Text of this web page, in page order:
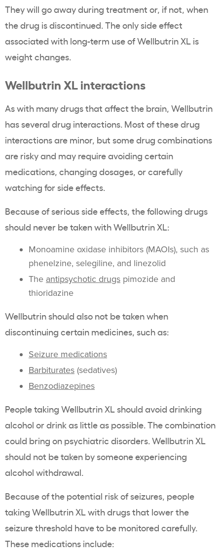
They will go away during treatment or, if not, when
the drug is discontinued. The only side effect
associated with long-term use of Wellbutrin XL is
weight changes.
Wellbutrin XL interactions
As with many drugs that affect the brain, Wellbutrin
has several drug interactions. Most of these drug
interactions are minor, but some drug combinations
are risky and may require avoiding certain
medications, changing dosages, or carefully
watching for side effects.
Because of serious side effects, the following drugs
should never be taken with Wellbutrin XL:
Monoamine oxidase inhibitors (MAOIs), such as
phenelzine, selegiline, and linezolid
The antipsychotic drugs pimozide and
thioridazine
Wellbutrin should also not be taken when
discontinuing certain medicines, such as:
Seizure medications
Barbiturates (sedatives)
Benzodiazepines
People taking Wellbutrin XL should avoid drinking
alcohol or drink as little as possible. The combination
could bring on psychiatric disorders. Wellbutrin XL
should not be taken by someone experiencing
alcohol withdrawal.
Because of the potential risk of seizures, people
taking Wellbutrin XL with drugs that lower the
seizure threshold have to be monitored carefully.
These medications include: